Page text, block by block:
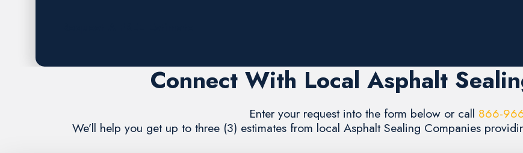
Connect With Local Asphalt
Enter your request into the form below or call 866-
We’ll help you get up to three (3) estimates from local Asphalt Sealing Companies